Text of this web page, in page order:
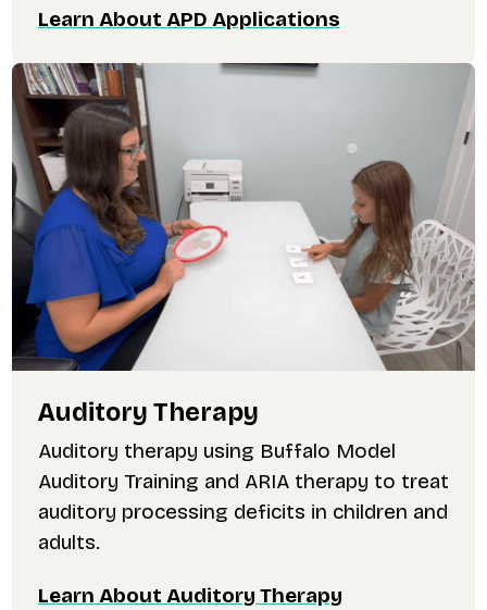
Learn About APD Applications
Auditory Therapy
Auditory therapy using Buffalo Model
Auditory Training and ARIA therapy to treat
auditory processing deficits in children and
adults.
Learn About Auditory Therapy